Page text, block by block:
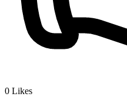
0 Likes